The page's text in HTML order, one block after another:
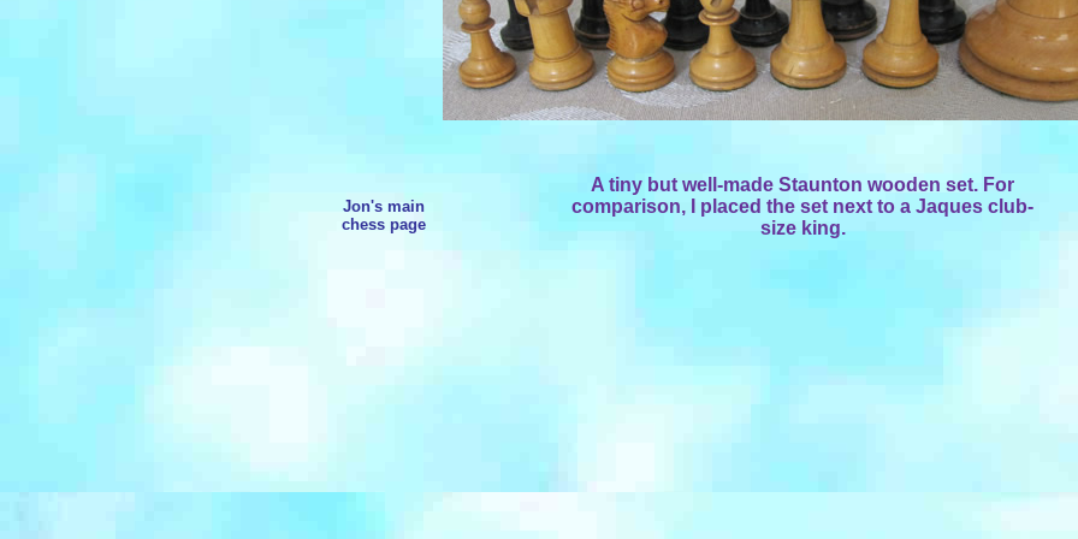
Jon's main
chess page
A tiny but well-made Staunton wooden set. For
comparison, I placed the set next to a Jaques club-
size king.